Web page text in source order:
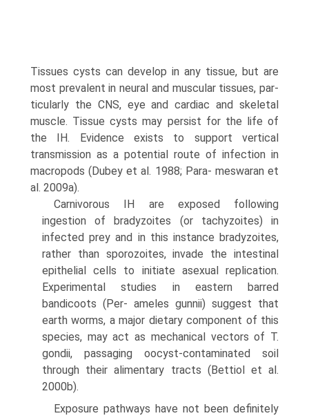
Tissues cysts can develop in any tissue, but are
most prevalent in neural and muscular tissues, par­
ticularly the CNS, eye and cardiac and skeletal
muscle. Tissue cysts may persist for the life of
the IH. Evidence exists to support vertical
transmission as a potential route of infection in
macropods (Dubey et al. 1988; Para- meswaran et
al. 2009a).
Carnivorous IH are exposed following
ingestion of bradyzoites (or tachyzoites) in
infected prey and in this instance bradyzoites,
rather than sporozoites, invade the intestinal
epithelial cells to initiate asexual replication.
Experimental studies in eastern barred
bandicoots (Per- ameles gunnii) suggest that
earth worms, a major dietary component of this
species, may act as mechanical vectors of T.
gondii, passaging oocyst-contaminated soil
through their alimentary tracts (Bettiol et al.
2000b).
Exposure pathways have not been definitely